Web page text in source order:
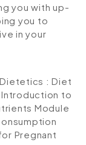
you with up-
you to
in your
: Diet
Introduction to
Module
Pregnant